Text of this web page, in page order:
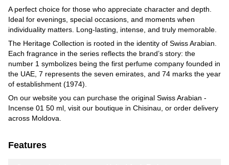
A perfect choice for those who appreciate character and depth.
Ideal for evenings, special occasions, and moments when
individuality matters. Long-lasting, intense, and truly memorable.
The Heritage Collection is rooted in the identity of Swiss Arabian.
Each fragrance in the series reflects the brand’s story: the
number 1 symbolizes being the first perfume company founded in
the UAE, 7 represents the seven emirates, and 74 marks the year
of establishment (1974).
On our website you can purchase the original Swiss Arabian -
Incense 01 50 ml, visit our boutique in Chisinau, or order delivery
across Moldova.
Features